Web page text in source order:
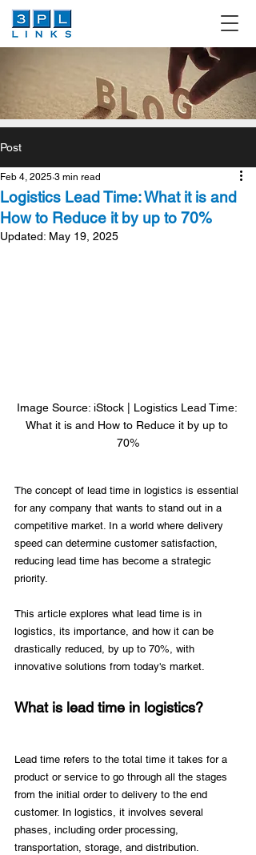
Post
Logistics Lead Time: What it is and
How to Reduce it by up to 70%
Feb 4, 2025 3 min read
Updated: May 19, 2025
Image Source: iStock | Logistics Lead Time:
What it is and How to Reduce it by up to
70%
The concept of lead time in logistics is essential
for any company that wants to stand out in a
competitive market. In a world where delivery
speed can determine customer satisfaction,
reducing lead time has become a strategic
priority.
This article explores what lead time is in
logistics, its importance, and how it can be
drastically reduced, by up to 70%, with
innovative solutions from today's market.
What is lead time in logistics?
Lead time refers to the total time it takes for a
product or service to go through all the stages
from the initial order to delivery to the end
customer. In logistics, it involves several
phases, including order processing,
transportation, storage, and distribution.